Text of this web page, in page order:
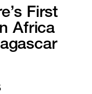
R
South African Rand
Secondary
Market
First
Africa